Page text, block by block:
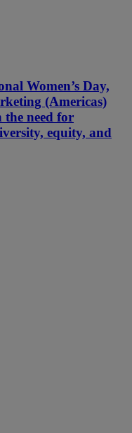
Women’s Day,
(Americas)
the need for
equity, and